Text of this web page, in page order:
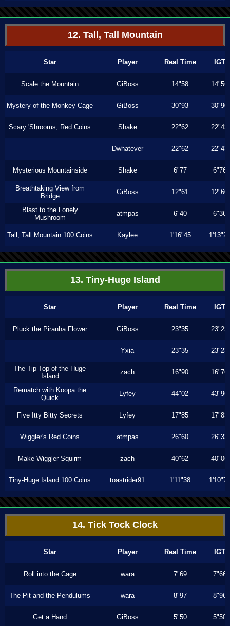
12. Tall, Tall Mountain
Star Player Real Time IGT
Scale the Mountain GiBoss 14"58 14"56
Mystery of the Monkey Cage GiBoss 30"93 30"90
Scary 'Shrooms, Red Coins Shake 22"62 22"43
Dwhatever 22"62 22"43
Mysterious Mountainside Shake 6"77 6"76
Breathtaking View from
Bridge
GiBoss 12"61 12"60
Blast to the Lonely
Mushroom
atmpas 6"40 6"36
Tall, Tall Mountain 100 Coins Kaylee 1'16"45 1'13"23
13. Tiny-Huge Island
Star Player Real Time IGT
Pluck the Piranha Flower GiBoss 23"35 23"23
Yxia 23"35 23"23
The Tip Top of the Huge
Island
zach 16"90 16"76
Rematch with Koopa the
Quick
Lyfey 44"02 43"96
Five Itty Bitty Secrets Lyfey 17"85 17"83
Wiggler's Red Coins atmpas 26"60 26"33
Make Wiggler Squirm zach 40"62 40"06
Tiny-Huge Island 100 Coins toastrider91 1'11"38 1'10"70
14. Tick Tock Clock
Star Player Real Time IGT
Roll into the Cage wara 7"69 7"66
The Pit and the Pendulums wara 8"97 8"96
Get a Hand GiBoss 5"50 5"50